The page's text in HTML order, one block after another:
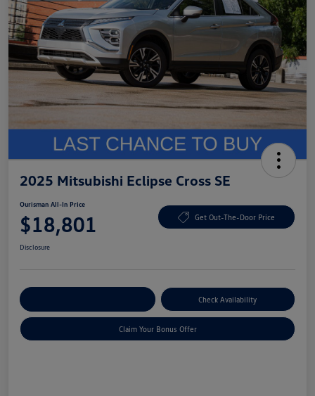
2025 Mitsubishi Eclipse Cross SE
Ourisman All-In Price
$18,801 Get Out-The-Door Price
Disclosure
Check Availability
Claim Your Bonus Offer